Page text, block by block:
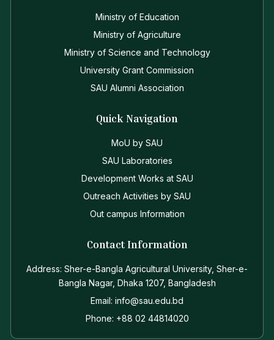
Ministry of Education
Ministry of Agriculture
Ministry of Science and Technology
University Grant Commission
SAU Alumni Association
Quick Navigation
MoU by SAU
SAU Laboratories
Development Works at SAU
Outreach Activities by SAU
Out campus Information
Contact Information
Address: Sher-e-Bangla Agricultural University, Sher-e-
Bangla Nagar, Dhaka 1207, Bangladesh
Email: info@sau.edu.bd
Phone: +88 02 44814020